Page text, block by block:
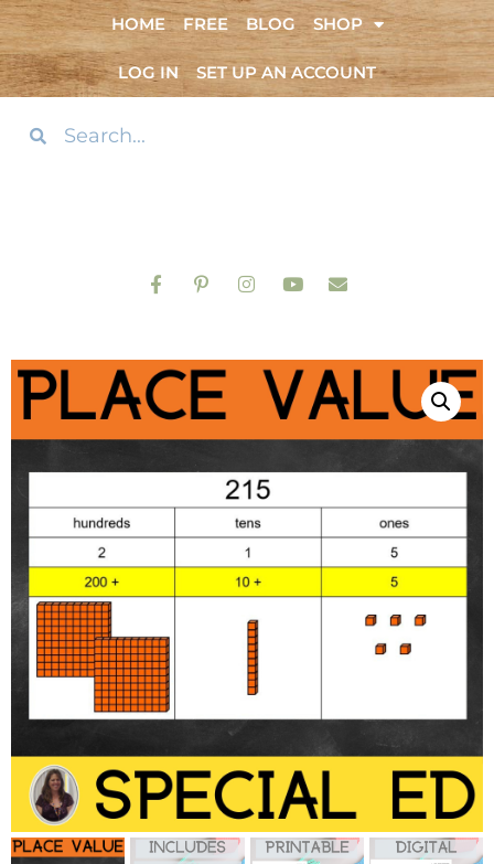
HOME FREE BLOG SHOP
LOG IN SET UP AN ACCOUNT